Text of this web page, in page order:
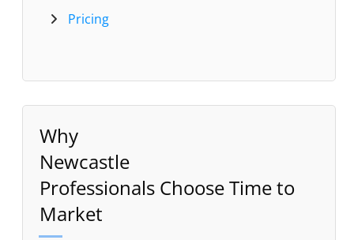
Pricing
Why
Newcastle
Professionals Choose Time to
Market